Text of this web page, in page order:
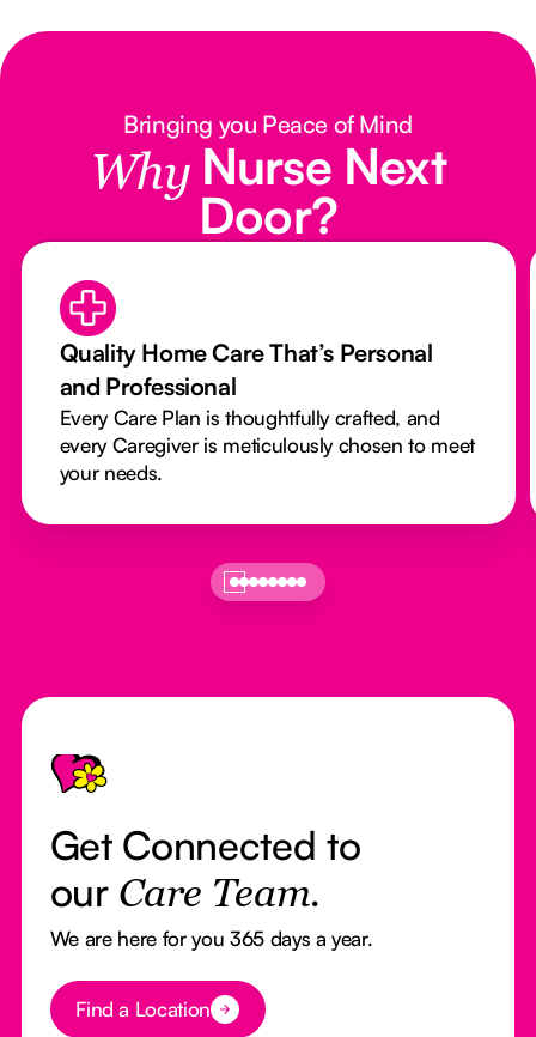
Bringing you Peace of Mind
Why Nurse Next
Door?
Quality Home Care That’s Personal
and Professional
Every Care Plan is thoughtfully crafted, and
every Caregiver is meticulously chosen to meet
your needs.
Footer
Get Connected to
our Care Team.
We are here for you 365 days a year.
Button Text
Find a Location